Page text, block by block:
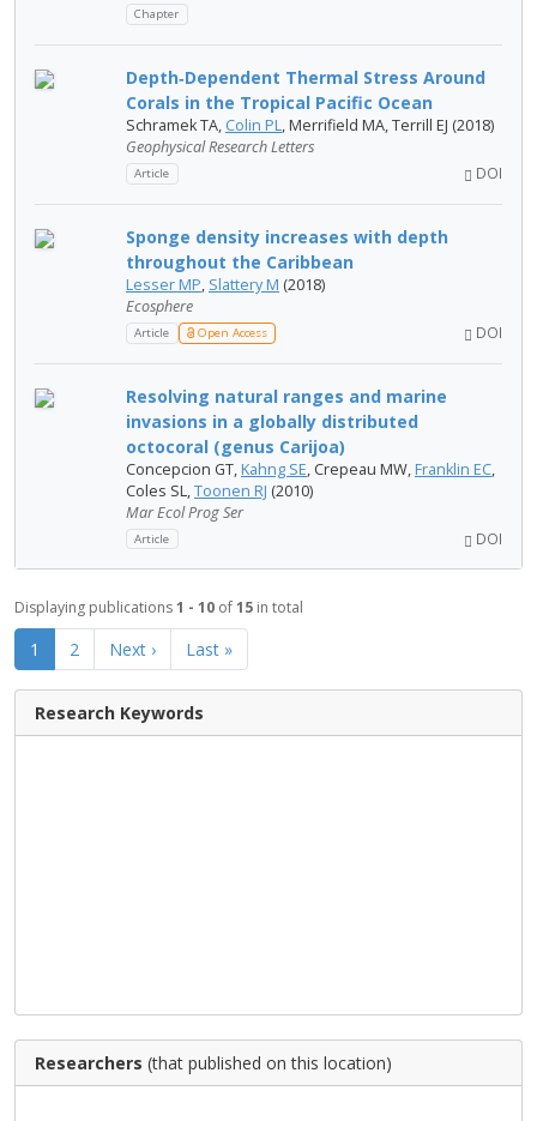
Chapter
Depth‐Dependent Thermal Stress Around
Corals in the Tropical Pacific Ocean
Schramek TA, Colin PL, Merrifield MA, Terrill EJ (2018)
Geophysical Research Letters
Article DOI
Sponge density increases with depth
throughout the Caribbean
Lesser MP, Slattery M (2018)
Ecosphere
Article Open Access DOI
Resolving natural ranges and marine
invasions in a globally distributed
octocoral (genus Carijoa)
Concepcion GT, Kahng SE, Crepeau MW, Franklin EC,
Coles SL,Toonen RJ (2010)
Mar Ecol Prog Ser
Article DOI
Displaying publications1 - 10 of15 in total
1 2 Next › Last »
Research Keywords
Researchers (that published on this location)